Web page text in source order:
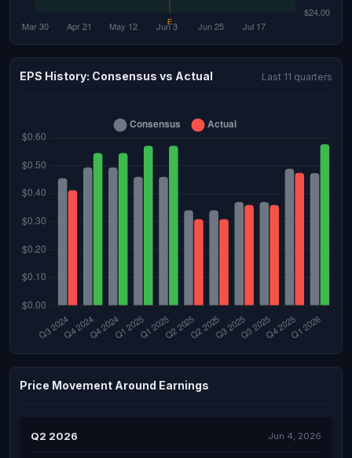
EPS History: Consensus vs Actual Last 11 quarters
Price Movement Around Earnings
Q2 2026 Jun 4, 2026